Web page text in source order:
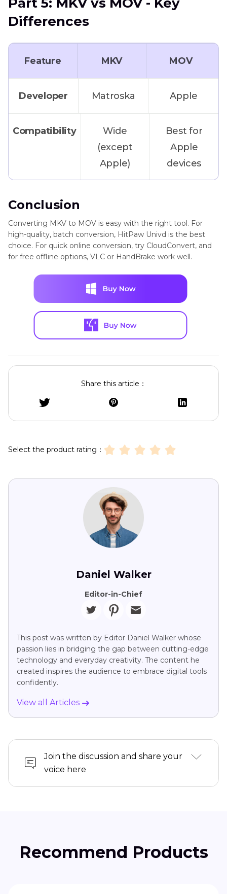
Quick online
conversion
Online
Converter
No software
installation
needed
CloudConvert
/ ZamZar
control and
FFmpeg
Free and
beginner-
friendly GUI
HandBrake
Already
using VLC
for playback
VLC Media
Player
Differences
Feature MKV MOV
Developer Matroska Apple
Compatibility
Wide
(except
Apple)
Best for
Apple
devices
Editing
Pro, iMovie)
larger file
size)
Conclusion
Converting MKV to MOV is easy with the right tool. For
high-quality, batch conversion, HitPaw Univd is the best
choice. For quick online conversion, try CloudConvert, and
for free offline options, VLC or HandBrake work well.
Share this article：
Select the product rating：
Daniel Walker
Editor-in-Chief
This post was written by Editor Daniel Walker whose
passion lies in bridging the gap between cutting-edge
technology and everyday creativity. The content he
created inspires the audience to embrace digital tools
confidently.
View all Articles
Join the discussion and share your
voice here
Recommend Products